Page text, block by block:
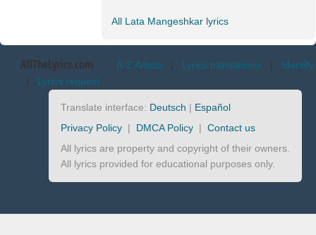
All Lata Mangeshkar lyrics
AllTheLyrics.com A-Z Artists | Lyrics translations | Identify
| Lyrics request
Translate interface: Deutsch | Español
Privacy Policy | DMCA Policy | Contact us
All lyrics are property and copyright of their owners.
All lyrics provided for educational purposes only.